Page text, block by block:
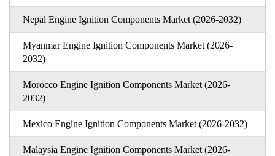
Nepal Engine Ignition Components Market (2026-2032)
Myanmar Engine Ignition Components Market (2026-
2032)
Morocco Engine Ignition Components Market (2026-
2032)
Mexico Engine Ignition Components Market (2026-2032)
Malaysia Engine Ignition Components Market (2026-